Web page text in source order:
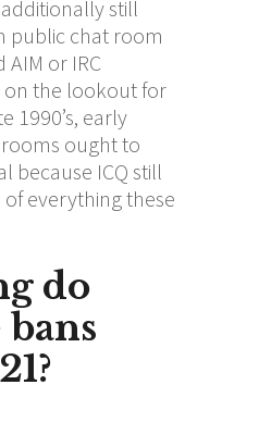
still
public chat room
or IRC
on the lookout for
1990’s, early
rooms ought to
because ICQ still
everything these
do